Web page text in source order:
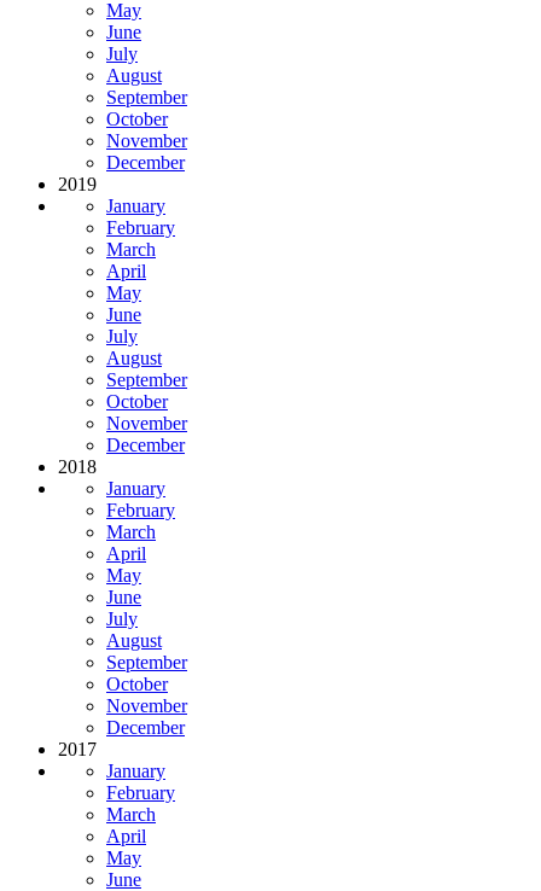
May
June
July
August
September
October
November
December
2019
January
February
March
April
May
June
July
August
September
October
November
December
2018
January
February
March
April
May
June
July
August
September
October
November
December
2017
January
February
March
April
May
June